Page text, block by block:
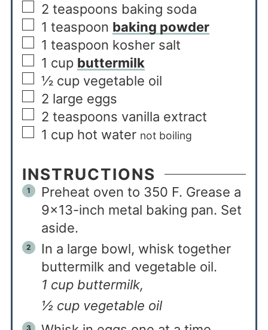
2 teaspoons baking soda
1 teaspoon baking powder
1 teaspoon kosher salt
1 cup buttermilk
½ cup vegetable oil
2 large eggs
2 teaspoons vanilla extract
1 cup hot water not boiling
INSTRUCTIONS
Preheat oven to 350 F. Grease a
9×13-inch metal baking pan. Set
aside.
In a large bowl, whisk together
buttermilk and vegetable oil.
1 cup buttermilk,
½ cup vegetable oil